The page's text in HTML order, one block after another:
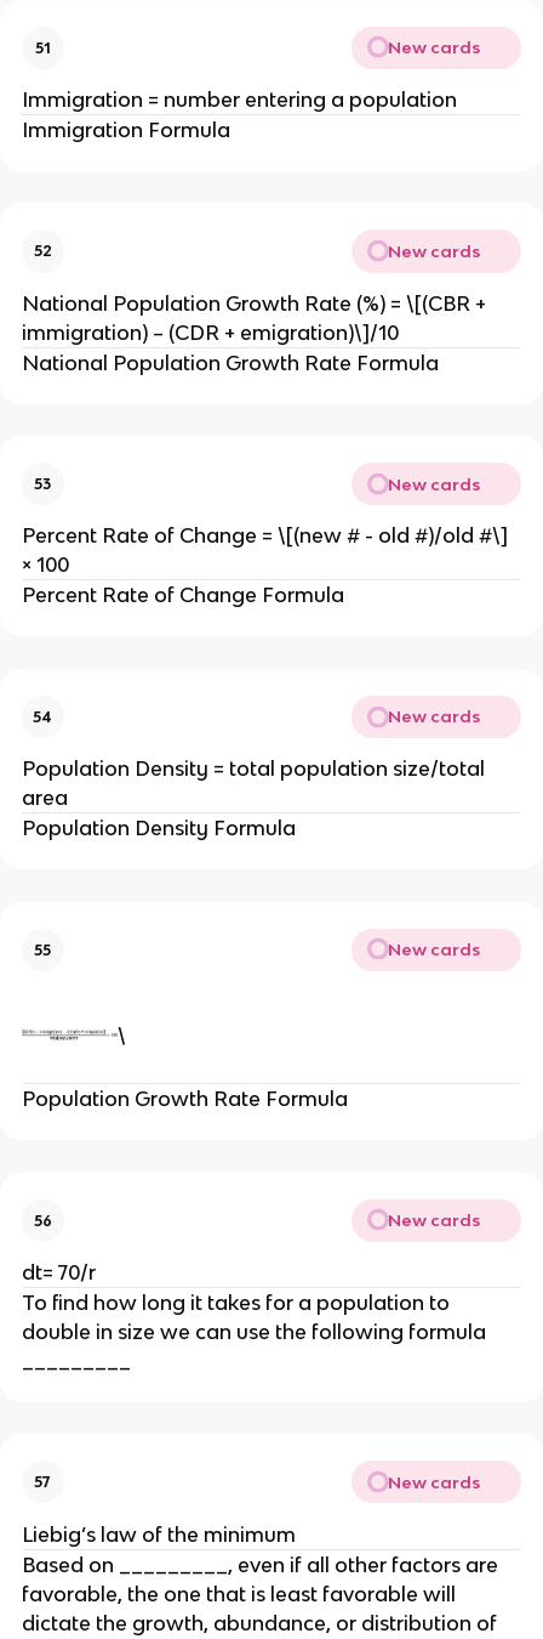
51 New cards
Immigration = number entering a population
Immigration Formula
52 New cards
National Population Growth Rate (%) = \[(CBR +
immigration) – (CDR + emigration)\]/10
National Population Growth Rate Formula
53 New cards
Percent Rate of Change = \[(new # - old #)/old #\]
× 100
Percent Rate of Change Formula
54 New cards
Population Density = total population size/total
area
Population Density Formula
55 New cards
\
Population Growth Rate Formula
56 New cards
dt= 70/r
To find how long it takes for a population to
double in size we can use the following formula
57 New cards
Liebig’s law of the minimum
Based on _________, even if all other factors are
favorable, the one that is least favorable will
dictate the growth, abundance, or distribution of